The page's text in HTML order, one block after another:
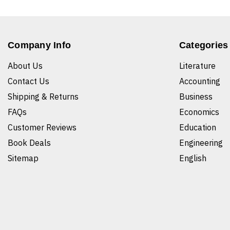
Company Info
About Us
Contact Us
Shipping & Returns
FAQs
Customer Reviews
Book Deals
Sitemap
Categories
Literature
Accounting
Business
Economics
Education
Engineering
English